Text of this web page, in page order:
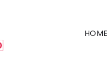
HOME